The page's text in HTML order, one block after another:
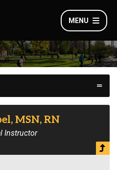
MENU
MSN, RN
Instructor